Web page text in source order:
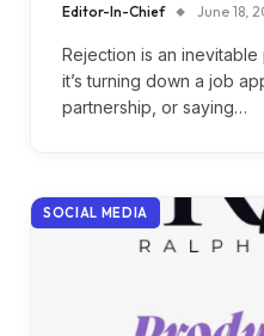
Editor-In-Chief June 18,
Rejection is an
it’s turning down a job
partnership, or saying…
SOCIAL MEDIA